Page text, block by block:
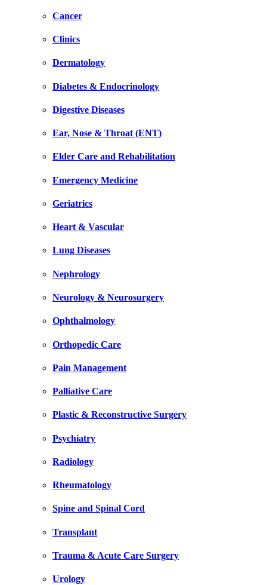
Cancer
Clinics
Dermatology
Diabetes & Endocrinology
Digestive Diseases
Ear, Nose & Throat (ENT)
Elder Care and Rehabilitation
Emergency Medicine
Geriatrics
Heart & Vascular
Lung Diseases
Nephrology
Neurology & Neurosurgery
Ophthalmology
Orthopedic Care
Pain Management
Palliative Care
Plastic & Reconstructive Surgery
Psychiatry
Radiology
Rheumatology
Spine and Spinal Cord
Transplant
Trauma & Acute Care Surgery
Urology